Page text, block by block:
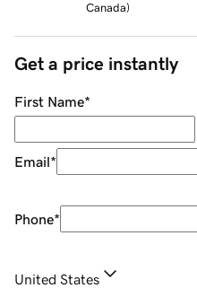
Canada)
Get a price instantly
First Name*
Email*
Phone*
United States